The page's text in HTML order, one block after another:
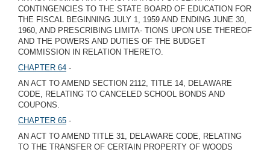
CONTINGENCIES TO THE STATE BOARD OF EDUCATION FOR
THE FISCAL BEGINNING JULY 1, 1959 AND ENDING JUNE 30,
1960, AND PRESCRIBING LIMITA- TIONS UPON USE THEREOF
AND THE POWERS AND DUTIES OF THE BUDGET
COMMISSION IN RELATION THERETO.
CHAPTER 64 -
AN ACT TO AMEND SECTION 2112, TITLE 14, DELAWARE
CODE, RELATING TO CANCELED SCHOOL BONDS AND
COUPONS.
CHAPTER 65 -
AN ACT TO AMEND TITLE 31, DELAWARE CODE, RELATING
TO THE TRANSFER OF CERTAIN PROPERTY OF WOODS